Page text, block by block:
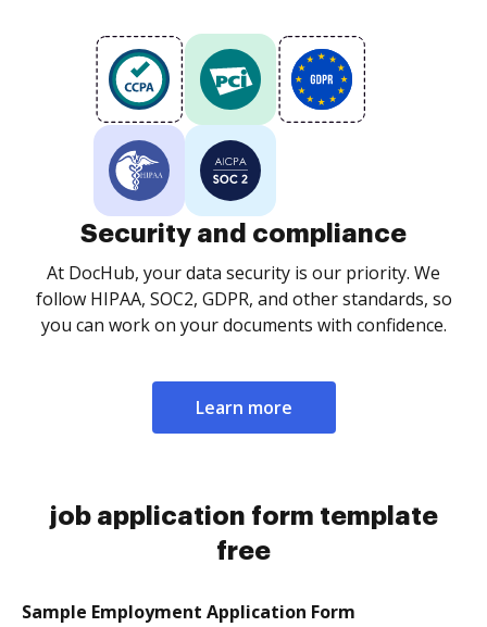
Security and compliance
At DocHub, your data security is our priority. We
follow HIPAA, SOC2, GDPR, and other standards, so
you can work on your documents with confidence.
Learn more
job application form template
free
Sample Employment Application Form